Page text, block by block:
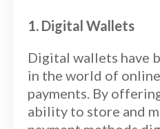
1. Digital Wallets
Digital wallets have
in the world of
payments. By
ability to store and